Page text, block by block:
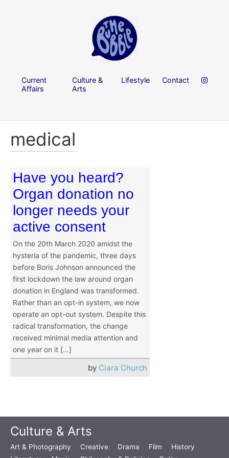
Current
Affairs
Culture &
Arts
Lifestyle Contact
medical
Have you heard?
Organ donation no
longer needs your
active consent
On the 20th March 2020 amidst the
hysteria of the pandemic, three days
before Boris Johnson announced the
first lockdown the law around organ
donation in England was transformed.
Rather than an opt-in system, we now
operate an opt-out system. Despite this
radical transformation, the change
received minimal media attention and
one year on it […]
by Ciara Church
Culture & Arts
Art & Photography Creative Drama Film
History